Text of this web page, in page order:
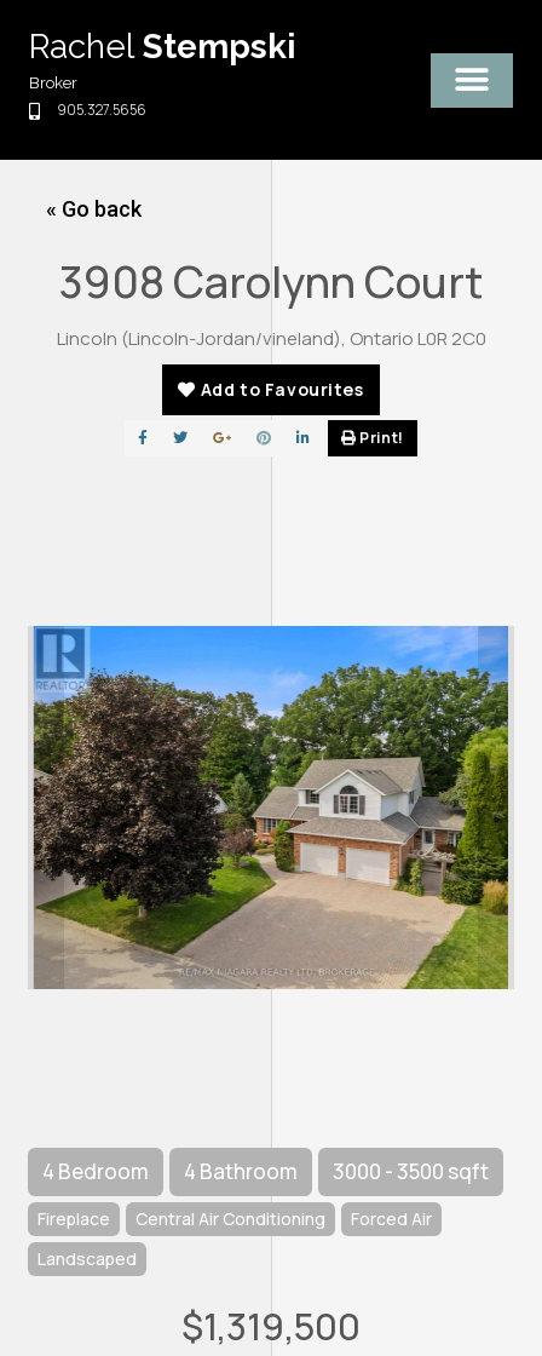
content
RachelStempski
Broker
905.327.5656
« Go back
3908 Carolynn Court
Lincoln (Lincoln-Jordan/vineland), Ontario L0R 2C0
Add to Favourites
Print!
4 Bedroom 4 Bathroom 3000 - 3500 sqft
Fireplace Central Air Conditioning
Forced Air
Landscaped
$1,319,500